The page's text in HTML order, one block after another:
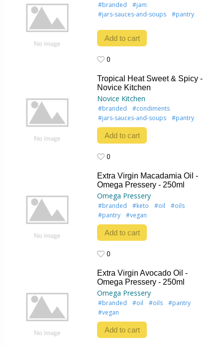
#branded
#jam
#jars-sauces-and-soups
#pantry
Add to cart
0
Tropical Heat Sweet & Spicy -
Novice Kitchen
Novice Kitchen
#branded
#condiments
#jars-sauces-and-soups
#pantry
Add to cart
0
Extra Virgin Macadamia Oil -
Omega Pressery - 250ml
Omega Pressery
#branded #keto #oil
#oils
#pantry
#vegan
Add to cart
0
Extra Virgin Avocado Oil -
Omega Pressery - 250ml
Omega Pressery
#branded #oil #oils
#pantry
#vegan
Add to cart